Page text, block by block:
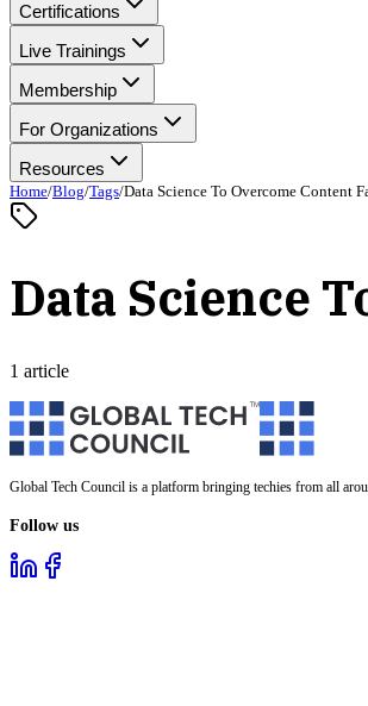
Certifications
Live Trainings
Membership
For Organizations
Resources
Home/Blog/Tags/Data Science To Overcome Content
Data Science
1 article
Global Tech Council is a platform bringing techies from all
Follow us